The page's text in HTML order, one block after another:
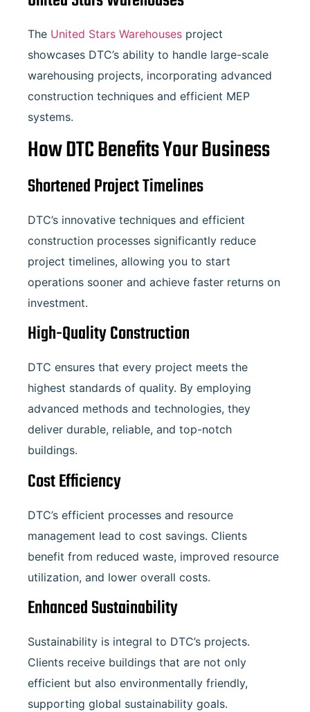
The United Stars Warehouses project
showcases DTC’s ability to handle large-scale
warehousing projects, incorporating advanced
construction techniques and efficient MEP
systems.
How DTC Benefits Your Business
Shortened Project Timelines
DTC’s innovative techniques and efficient
construction processes significantly reduce
project timelines, allowing you to start
operations sooner and achieve faster returns on
investment.
High-Quality Construction
DTC ensures that every project meets the
highest standards of quality. By employing
advanced methods and technologies, they
deliver durable, reliable, and top-notch
buildings.
Cost Efficiency
DTC’s efficient processes and resource
management lead to cost savings. Clients
benefit from reduced waste, improved resource
utilization, and lower overall costs.
Enhanced Sustainability
Sustainability is integral to DTC’s projects.
Clients receive buildings that are not only
efficient but also environmentally friendly,
supporting global sustainability goals.